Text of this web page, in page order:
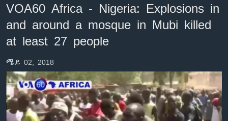
ወደ
ዋናው
ይዘት
እለፍ
ወደ
ዋናው
ይዘት
እለፍ
አሜሪካ
ከምሽቱ ሦስት ሰዓት የአማርኛ ዜና
ቪዲዮ
ክምችት
Learning English
VOA60 Africa - Nigeria: Explosions in
and around a mosque in Mubi killed
at least 27 people
ሜይ 02, 2018